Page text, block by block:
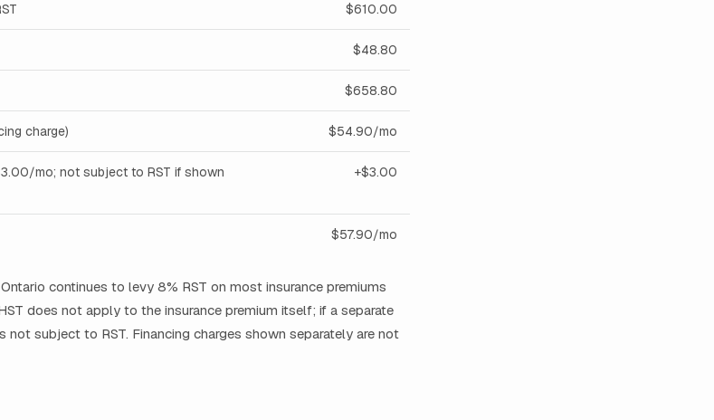
$610.00
$48.80
$658.80
charge) $54.90/mo
mo; not subject to RST if shown
+$3.00
$57.90/mo
continues to levy 8% RST on most insurance premiums
does not apply to the insurance premium itself; if a separate
not subject to RST. Financing charges shown separately are not